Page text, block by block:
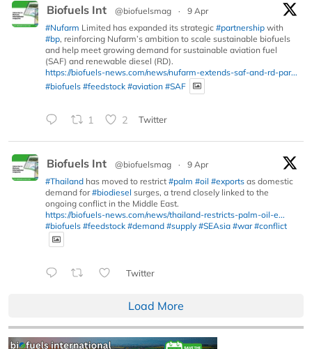
Biofuels Int @biofuelsmag ·
9 Apr
#Nufarm Limited has expanded its strategic #partnership with
#bp, reinforcing Nufarm’s ambition to scale sustainable biofuels
and help meet growing demand for sustainable aviation fuel
(SAF) and renewable diesel (RD).
https://biofuels-news.com/news/nufarm-extends-saf-and-rd-par...
#biofuels #feedstock #aviation #SAF
1 2 Twitter
Biofuels Int @biofuelsmag ·
9 Apr
#Thailand has moved to restrict #palm #oil #exports as domestic
demand for#biodiesel surges, a trend closely linked to the
ongoing conflict in the Middle East.
https://biofuels-news.com/news/thailand-restricts-palm-oil-e...
#biofuels #feedstock #demand #supply #SEAsia #war #conflict
Twitter
Load More